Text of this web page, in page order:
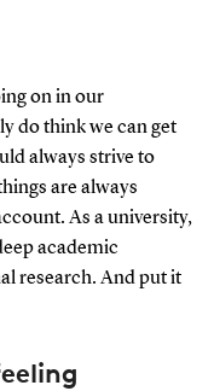
on in our
do think we can get
always strive to
are always
As a university,
academic
research. And put it